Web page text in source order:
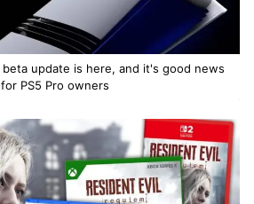
update is here, and it's good news
for PS5 Pro owners